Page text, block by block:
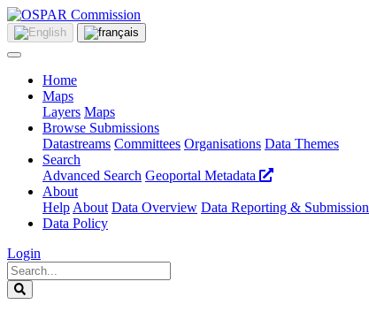
Home
Maps
Layers Maps
Browse Submissions
Datastreams Committees Organisations Data Themes
Search
Advanced Search Geoportal Metadata
About
Help About Data Overview Data Reporting & Submission
Data Policy
Login